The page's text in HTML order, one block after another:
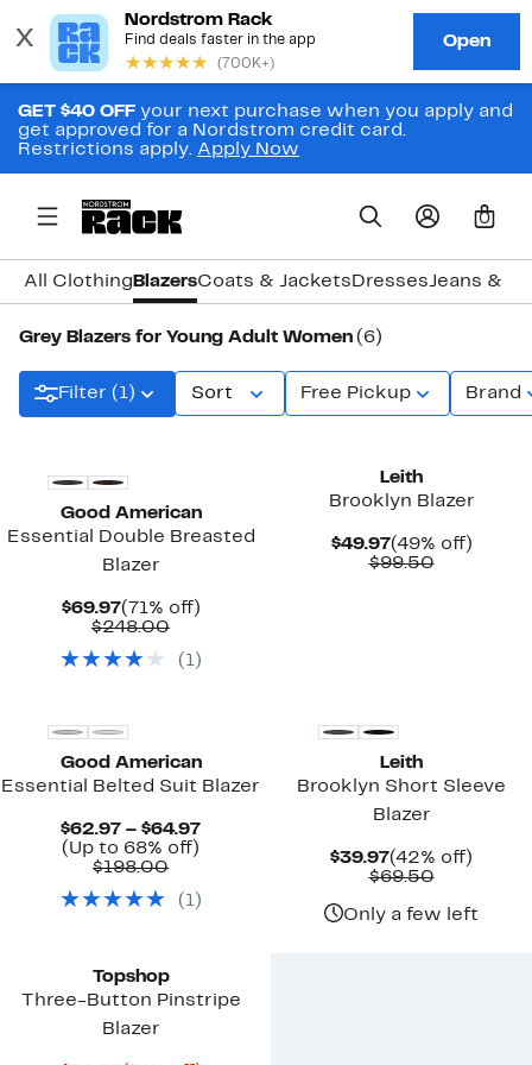
GET $40 OFF your next purchase when you apply and
get approved for a Nordstrom credit card.
Restrictions apply. Apply Now
0
All Clothing BlazersCoats & Jackets DressesJeans &
Grey Blazers for Young Adult Women (6)
Filter (1) Sort Free Pickup Brand
Good American
Essential Double Breasted
Blazer
$69.97Current
Price
(71% off)71%
$248.00Comparable
$248.00
( 1)
Leith
Brooklyn Blazer
$49.97Current
Price
(49% off)49%
$99.50
Good American
Essential Belted Suit Blazer
$62.97 – $64.97Current
$64.97
(Up to 68% off)
off.
$198.00Comparable
$198.00
( 1)
Leith
Brooklyn Short Sleeve
Blazer
$39.97Current
Price
(42% off)
$69.50
$69.50
Only a few left
Topshop
Three-Button Pinstripe
Blazer